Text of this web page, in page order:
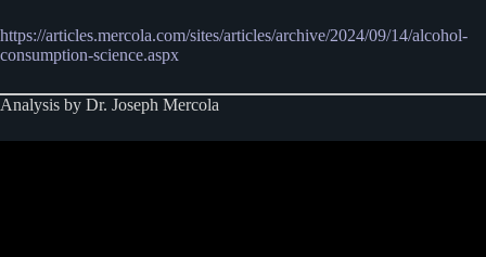
https://articles.mercola.com/sites/articles/archive/2024/09/14/alcohol-
consumption-science.aspx
Analysis by Dr. Joseph Mercola